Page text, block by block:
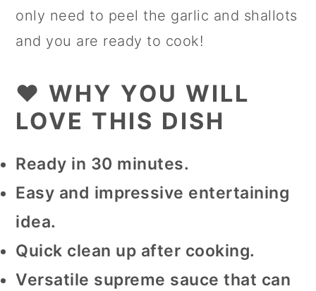
only need to peel the garlic and shallots
and you are ready to cook!
❤️ WHY YOU WILL
LOVE THIS DISH
Ready in 30 minutes.
Easy and impressive entertaining
idea.
Quick clean up after cooking.
Versatile supreme sauce that can